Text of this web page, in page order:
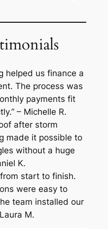
helped us finance a
The process was
payments fit
– Michelle R.
after storm
made it possible to
without a huge
K.
start to finish.
were easy to
team installed our
M.